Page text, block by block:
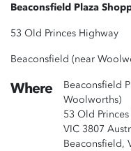
Beaconsfield Plaza
53 Old Princes Highway
Beaconsfield (near
Where
Beaconsfield
Woolworths)
53 Old
VIC 3807
Beaconsfield,